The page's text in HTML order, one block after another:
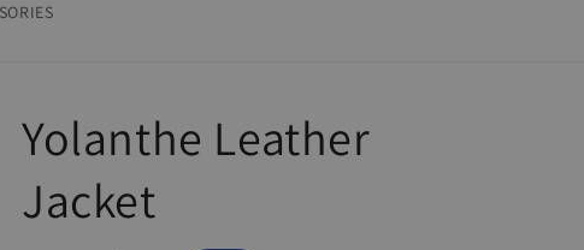
Yolanthe Leather
Jacket